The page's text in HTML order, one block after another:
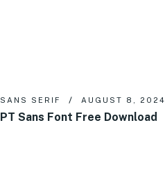
SANS SERIF AUGUST 8, 2024
PT Sans Font Free Download